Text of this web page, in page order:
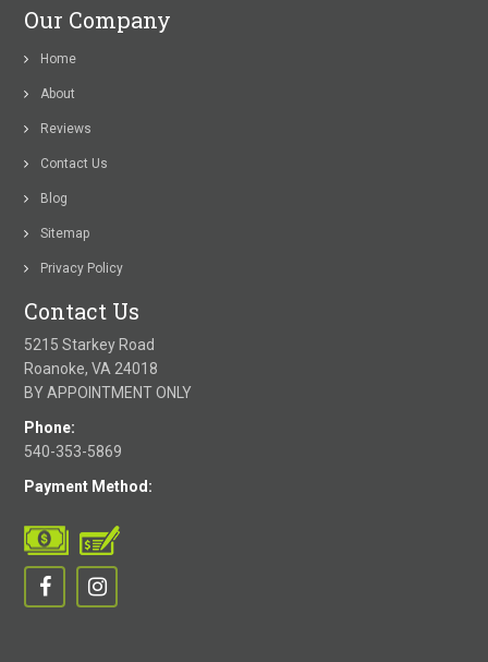
Our Company
Home
About
Reviews
Contact Us
Blog
Sitemap
Privacy Policy
Contact Us
5215 Starkey Road
Roanoke, VA 24018
BY APPOINTMENT ONLY
Phone:
540-353-5869
Payment Method: